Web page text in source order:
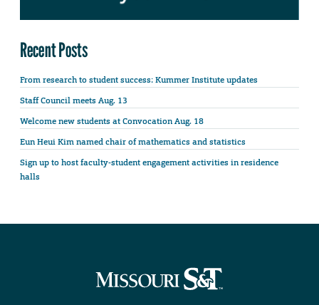
Recent Posts
From research to student success: Kummer Institute updates
Staff Council meets Aug. 13
Welcome new students at Convocation Aug. 18
Eun Heui Kim named chair of mathematics and statistics
Sign up to host faculty-student engagement activities in residence
halls